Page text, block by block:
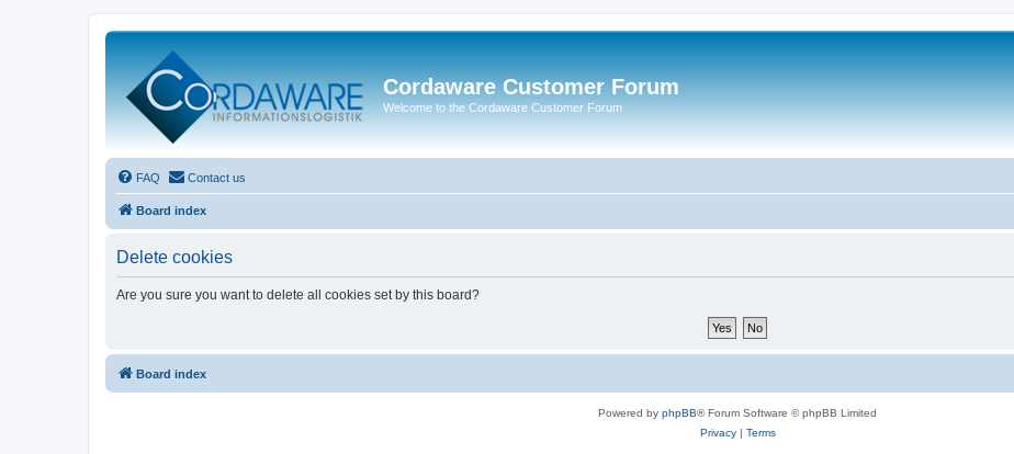
Cordaware Customer Forum
Welcome to the Cordaware Customer Forum
FAQ Contact us
Board index
Delete cookies
Are you sure you want to delete all cookies set by this board?
Board index
Powered by phpBB® Forum Software © phpBB Limited
Privacy| Terms